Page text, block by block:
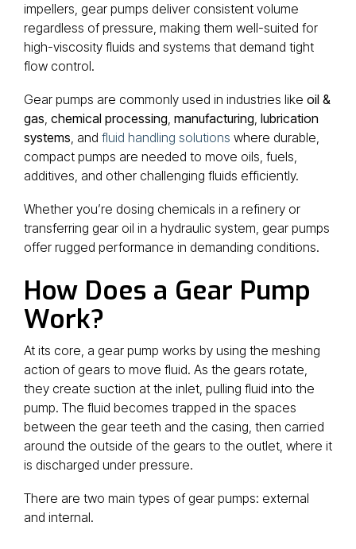
impellers, gear pumps deliver consistent volume
regardless of pressure, making them well-suited for
high-viscosity fluids and systems that demand tight
flow control.
Gear pumps are commonly used in industries like oil &
gas, chemical processing, manufacturing, lubrication
systems, and fluid handling solutions where durable,
compact pumps are needed to move oils, fuels,
additives, and other challenging fluids efficiently.
Whether you’re dosing chemicals in a refinery or
transferring gear oil in a hydraulic system, gear pumps
offer rugged performance in demanding conditions.
How Does a Gear Pump
Work?
At its core, a gear pump works by using the meshing
action of gears to move fluid. As the gears rotate,
they create suction at the inlet, pulling fluid into the
pump. The fluid becomes trapped in the spaces
between the gear teeth and the casing, then carried
around the outside of the gears to the outlet, where it
is discharged under pressure.
There are two main types of gear pumps: external
and internal.